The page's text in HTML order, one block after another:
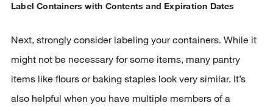
Label Containers with Contents and Expiration Dates
Next, strongly consider labeling your containers. While it
might not be necessary for some items, many pantry
items like flours or baking staples look very similar. It’s
also helpful when you have multiple members of a